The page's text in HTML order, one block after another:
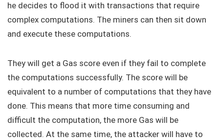
he decides to flood it with transactions that require
complex computations. The miners can then sit down
and execute these computations.
They will get a Gas score even if they fail to complete
the computations successfully. The score will be
equivalent to a number of computations that they have
done. This means that more time consuming and
difficult the computation, the more Gas will be
collected. At the same time, the attacker will have to